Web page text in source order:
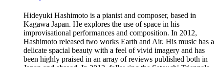
Hideyuki Hashimoto is a pianist and composer, based in
Kagawa Japan. He explores the use of space in his
improvisational performances and composition. In 2012,
Hashimoto released two works Earth and Air. His music has a
delicate spacial beauty with a feel of vivid imagery and has
been highly praised in an array of reviews published both in